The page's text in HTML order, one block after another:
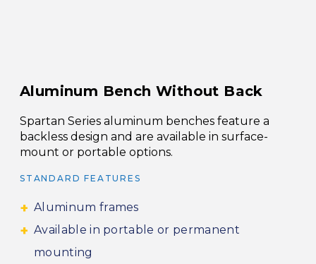
Aluminum Bench Without Back
Spartan Series aluminum benches feature a
backless design and are available in surface-
mount or portable options.
STANDARD FEATURES
Aluminum frames
Available in portable or permanent
mounting